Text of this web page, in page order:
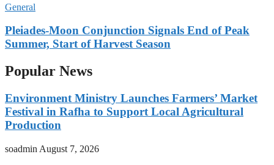
General
Pleiades-Moon Conjunction Signals End of Peak
Summer, Start of Harvest Season
Popular News
Environment Ministry Launches Farmers’ Market
Festival in Rafha to Support Local Agricultural
Production
soadmin August 7, 2026